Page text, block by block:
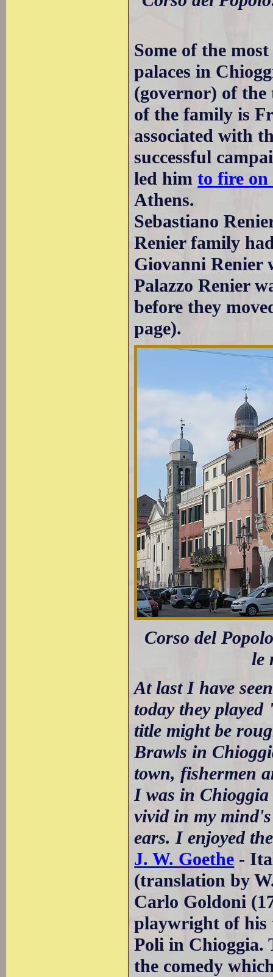
Some of the
palaces in
(governor) of the
of the family is
associated with
successful
led himto fire on
Athens.
Sebastiano
Renier family
Giovanni Renier
Palazzo Renier
before they
page).
Corso del
le
At last I have
today they
title might be
Brawls in
town, fishermen
I was in Chioggia
vivid in my
ears. I enjoyed
J. W. Goethe -
(translation by
Carlo Goldoni
playwright of his
Poli in Chioggia.
the comedy